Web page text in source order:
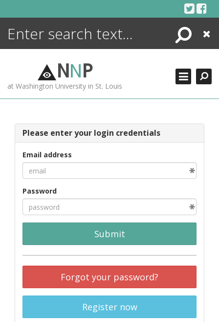
Search
Close
NNP
at Washington University in St. Louis
Please enter your login credentials
Email address
Password
Submit
Forgot your password?
Register now
ENCYCLOPEDIA
MORE +